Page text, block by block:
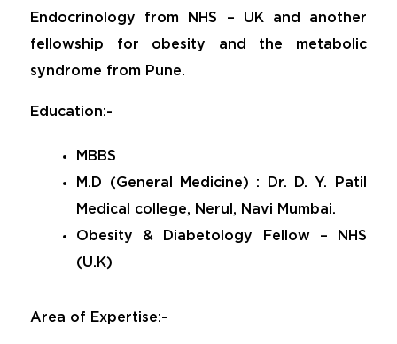
Endocrinology from NHS – UK and another
fellowship for obesity and the metabolic
syndrome from Pune.
Education:-
MBBS
M.D (General Medicine) : Dr. D. Y. Patil
Medical college, Nerul, Navi Mumbai.
Obesity & Diabetology Fellow – NHS
(U.K)
Area of Expertise:-